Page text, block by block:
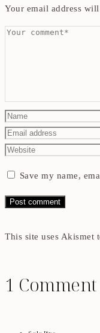
Your email address
Save my name,
This site uses Akismet
1 Comment